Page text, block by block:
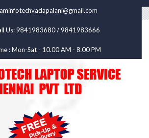
Us: 9841983680 / 9841983666
: Mon-Sat - 10.00 AM - 8.00 PM